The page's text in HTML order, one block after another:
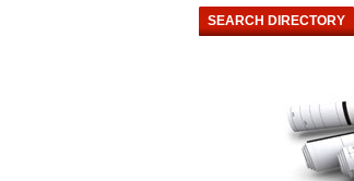
SEARCH DIRECTORY